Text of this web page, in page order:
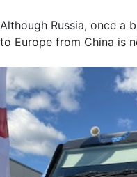
Although Russia, once a
to Europe from China is